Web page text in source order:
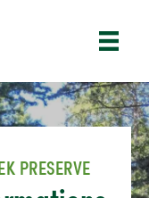
PRESERVE